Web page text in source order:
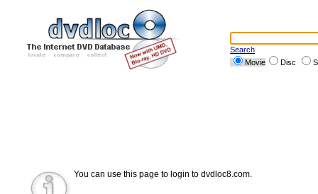
Search
Movie
Disc
You can use this page to login to dvdloc8.com.